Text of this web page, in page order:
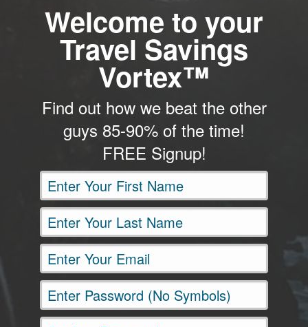
Welcome to your
Travel Savings
Vortex™
Find out how we beat the other
guys 85-90% of the time!
FREE Signup!